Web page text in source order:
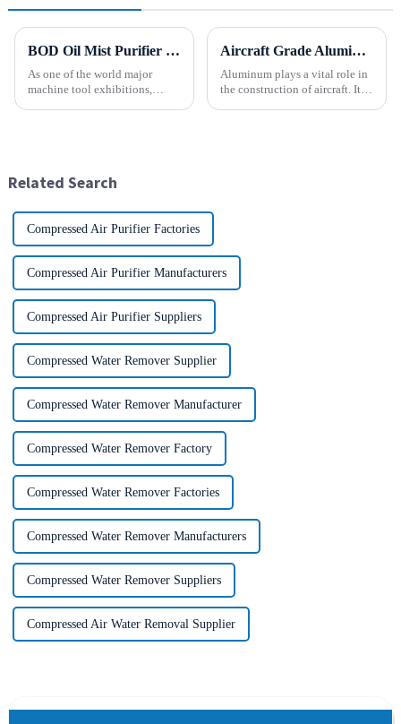
BOD Oil Mist Purifier successfully debuted National Exhibition and Convention Center (Tianjin) China CNC Machine Tool Exhibition (CCMTMar6th-9th 2025)
As one of the world major
machine tool exhibitions,
Aircraft Grade Aluminum
Aluminum plays a vital role in
the construction of aircraft. Its
Related Search
Compressed Air Purifier Factories
Compressed Air Purifier Manufacturers
Compressed Air Purifier Suppliers
Compressed Water Remover Supplier
Compressed Water Remover Manufacturer
Compressed Water Remover Factory
Compressed Water Remover Factories
Compressed Water Remover Manufacturers
Compressed Water Remover Suppliers
Compressed Air Water Removal Supplier